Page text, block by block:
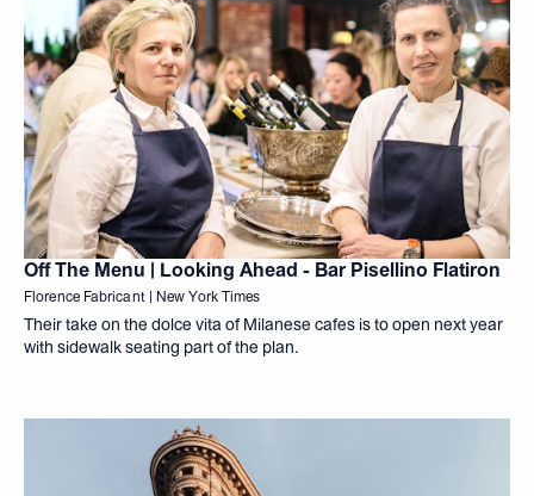
Off The Menu | Looking Ahead - Bar Pisellino Flatiron
Florence Fabricant | New York Times
Their take on the dolce vita of Milanese cafes is to open next year
with sidewalk seating part of the plan.